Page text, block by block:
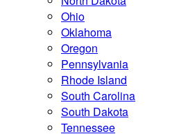
Ohio
Oklahoma
Oregon
Pennsylvania
Rhode Island
South Carolina
South Dakota
Tennessee